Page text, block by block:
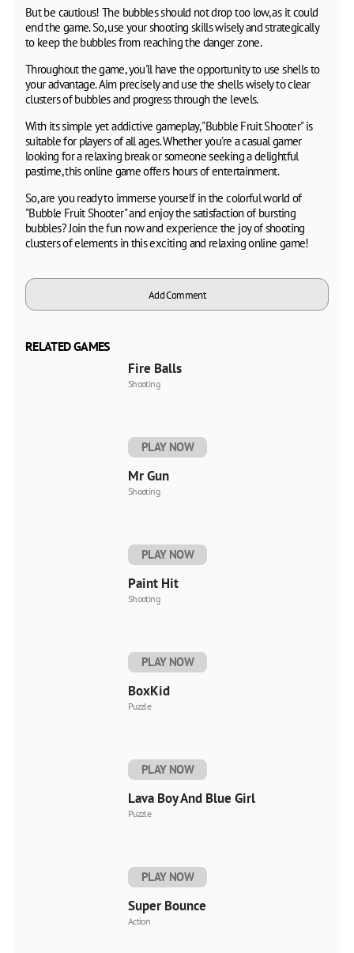
But be cautious! The bubbles should not drop too low, as it could
end the game. So, use your shooting skills wisely and strategically
to keep the bubbles from reaching the danger zone.
Throughout the game, you'll have the opportunity to use shells to
your advantage. Aim precisely and use the shells wisely to clear
clusters of bubbles and progress through the levels.
With its simple yet addictive gameplay, "Bubble Fruit Shooter" is
suitable for players of all ages. Whether you're a casual gamer
looking for a relaxing break or someone seeking a delightful
pastime, this online game offers hours of entertainment.
So, are you ready to immerse yourself in the colorful world of
"Bubble Fruit Shooter" and enjoy the satisfaction of bursting
bubbles? Join the fun now and experience the joy of shooting
clusters of elements in this exciting and relaxing online game!
Add Comment
RELATED GAMES
Fire Balls
Shooting
PLAY NOW
Mr Gun
Shooting
PLAY NOW
Paint Hit
Shooting
PLAY NOW
BoxKid
Puzzle
PLAY NOW
Lava Boy And Blue Girl
Puzzle
PLAY NOW
Super Bounce
Action